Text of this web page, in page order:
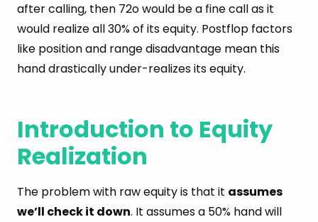
after calling, then 72o would be a fine call as it
would realize all 30% of its equity. Postflop factors
like position and range disadvantage mean this
hand drastically under-realizes its equity.
Introduction to Equity
Realization
The problem with raw equity is that it assumes
we’ll check it down. It assumes a 50% hand will